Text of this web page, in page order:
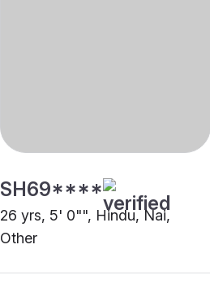
SH69****
26 yrs, 5' 0"", Hindu, Nai,
Other